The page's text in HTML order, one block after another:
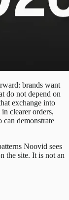
brands want
do not depend on
exchange into
clearer orders,
can demonstrate
Noovid sees
the site. It is not an